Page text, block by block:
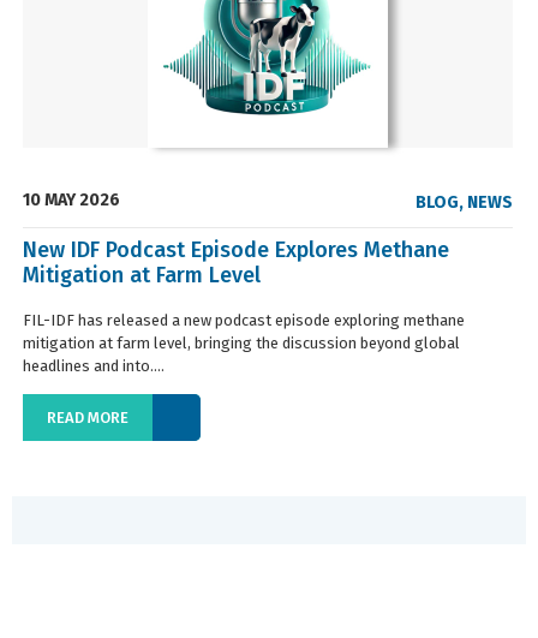
10 MAY 2026 BLOG, NEWS
New IDF Podcast Episode Explores Methane
Mitigation at Farm Level
FIL-IDF has released a new podcast episode exploring methane
mitigation at farm level, bringing the discussion beyond global
headlines and into....
READ MORE